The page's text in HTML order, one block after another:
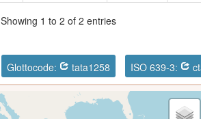
Showing 1 to 2 of 2 entries
Glottocode: tata1258 ISO 639-3: